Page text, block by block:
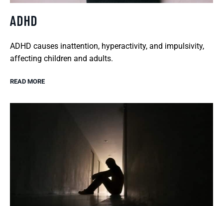
ADHD
ADHD causes inattention, hyperactivity, and impulsivity,
affecting children and adults.
READ MORE